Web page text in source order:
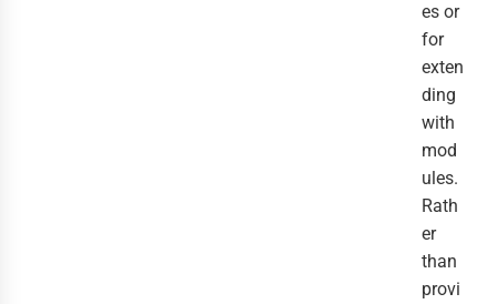
es or
for
exten
ding
with
mod
ules.
Rath
er
than
provi